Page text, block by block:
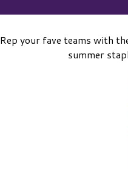
Rep your fave teams with
summer